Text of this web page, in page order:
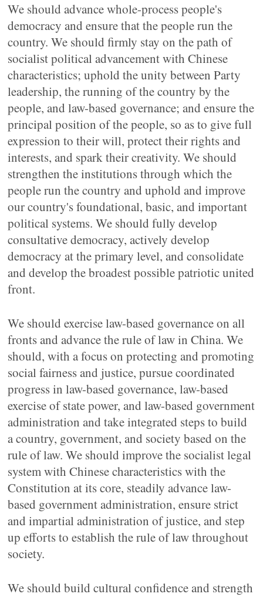
We should advance whole-process people's
democracy and ensure that the people run the
country. We should firmly stay on the path of
socialist political advancement with Chinese
characteristics; uphold the unity between Party
leadership, the running of the country by the
people, and law-based governance; and ensure the
principal position of the people, so as to give full
expression to their will, protect their rights and
interests, and spark their creativity. We should
strengthen the institutions through which the
people run the country and uphold and improve
our country's foundational, basic, and important
political systems. We should fully develop
consultative democracy, actively develop
democracy at the primary level, and consolidate
and develop the broadest possible patriotic united
front.
We should exercise law-based governance on all
fronts and advance the rule of law in China. We
should, with a focus on protecting and promoting
social fairness and justice, pursue coordinated
progress in law-based governance, law-based
exercise of state power, and law-based government
administration and take integrated steps to build
a country, government, and society based on the
rule of law. We should improve the socialist legal
system with Chinese characteristics with the
Constitution at its core, steadily advance law-
based government administration, ensure strict
and impartial administration of justice, and step
up efforts to establish the rule of law throughout
society.
We should build cultural confidence and strength